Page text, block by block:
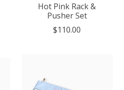
Hot Pink Rack &
Pusher Set
$110.00